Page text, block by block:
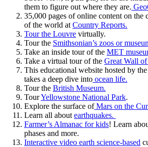
them to figure out where they are.
35,000 pages of online content on the
of the world at Country Reports.
Tour the Louvre virtually.
Tour the Smithsonian’s zoos or
Take an inside tour of the MET
Take a virtual tour of the Great Wall
This educational website hosted by
takes a deep dive into ocean life.
Tour the British Museum.
TourYellowstone National Park.
Explore the surface ofMars on the
Learn all about earthquakes.
Farmer’s Almanac for kids! Learn
phases and more.
Interactive video earth science-based